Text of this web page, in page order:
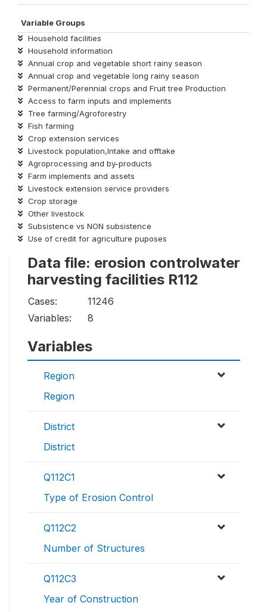
Variable Groups
Household facilities
Household information
Annual crop and vegetable short rainy season
Annual crop and vegetable long rainy season
Permanent/Perennial crops and Fruit tree Production
Access to farm inputs and implements
Tree farming/Agroforestry
Fish farming
Crop extension services
Livestock population,Intake and offtake
Agroprocessing and by-products
Farm implements and assets
Livestock extension service providers
Crop storage
Other livestock
Subsistence vs NON subsistence
Use of credit for agriculture puposes
Data file: erosion controlwater
harvesting facilities R112
Cases:
11246
Variables:
8
Variables
Region
Region
District
District
Q112C1
Type of Erosion Control
Q112C2
Number of Structures
Q112C3
Year of Construction